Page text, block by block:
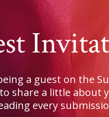
a guest on the
share a little about
every